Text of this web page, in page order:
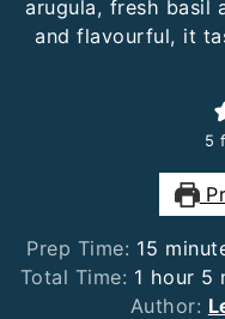
arugula, fresh basil
and flavourful, it
5
Prep Time: 15
Total Time: 1 hour
hour 5
Author: